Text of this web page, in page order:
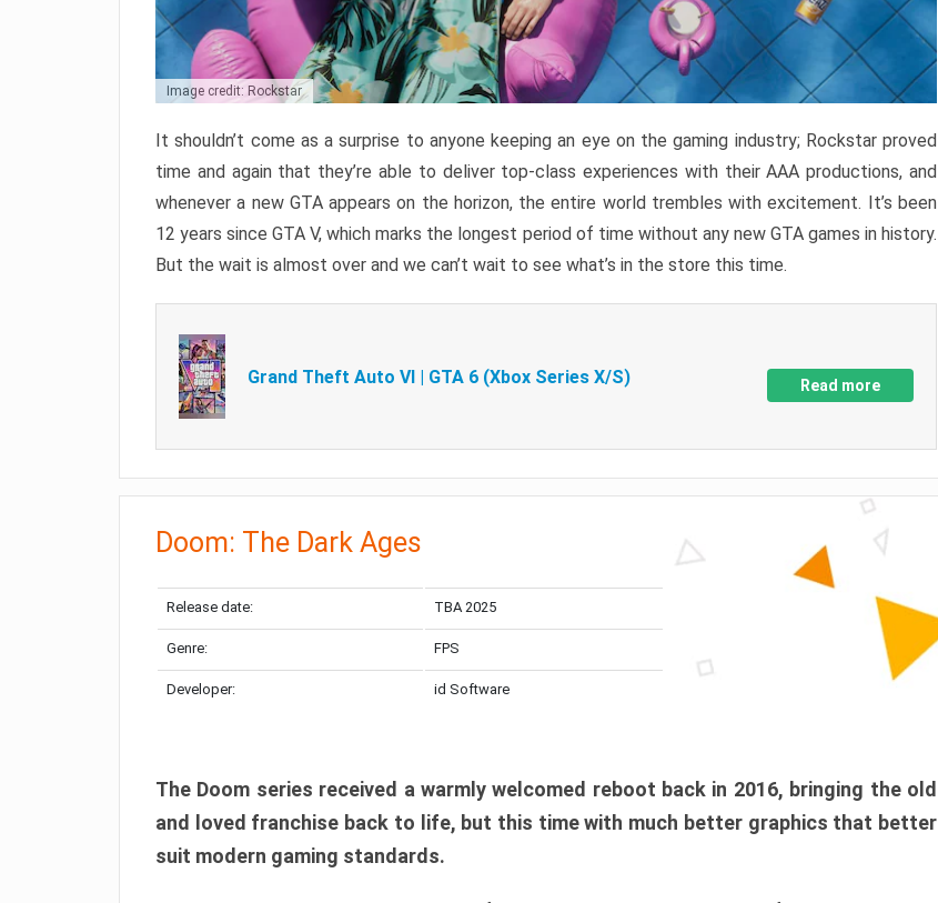
Image credit: Rockstar
It shouldn’t come as a surprise to anyone keeping an eye on the gaming industry; Rockstar proved
time and again that they’re able to deliver top-class experiences with their AAA productions, and
whenever a new GTA appears on the horizon, the entire world trembles with excitement. It’s been
12 years since GTA V, which marks the longest period of time without any new GTA games in history.
But the wait is almost over and we can’t wait to see what’s in the store this time.
Grand Theft Auto VI | GTA 6 (Xbox Series X/S) Read more
Doom: The Dark Ages
Release date: TBA 2025
Genre: FPS
Developer: id Software
The Doom series received a warmly welcomed reboot back in 2016, bringing the old
and loved franchise back to life, but this time with much better graphics that better
suit modern gaming standards.